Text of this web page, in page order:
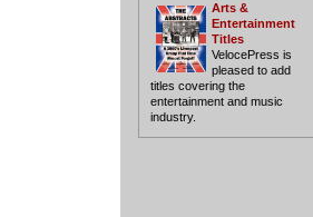
Arts &
Entertainment
Titles
VelocePress is
pleased to add
titles covering the
entertainment and music
industry.